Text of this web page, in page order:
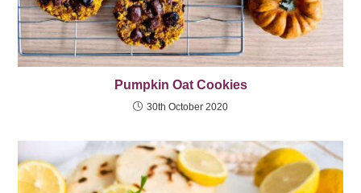
Pumpkin Oat Cookies
30th October 2020